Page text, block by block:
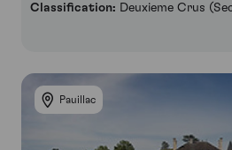
Classification: Deuxieme Crus
Pauillac